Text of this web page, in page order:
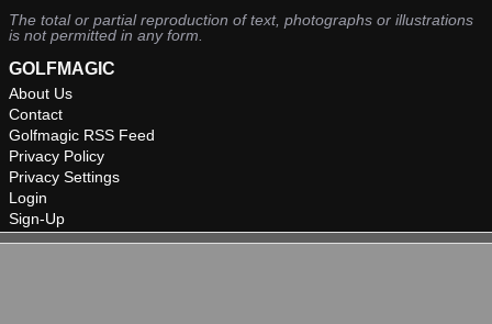
The total or partial reproduction of text, photographs or illustrations
is not permitted in any form.
GOLFMAGIC
About Us
Contact
Golfmagic RSS Feed
Privacy Policy
Privacy Settings
Login
Sign-Up